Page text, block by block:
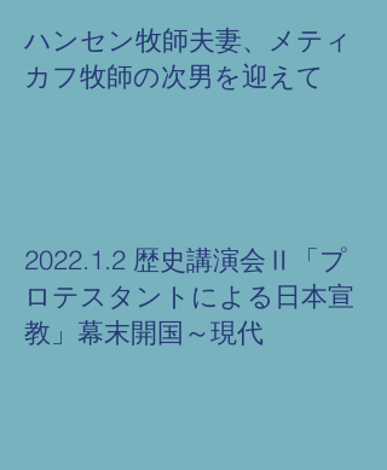
ハンセン牧師夫妻、メティ
カフ牧師の次男を迎えて
2022.1.2 歴史講演会Ⅱ「プ
ロテスタントによる日本宣
教」幕末開国～現代